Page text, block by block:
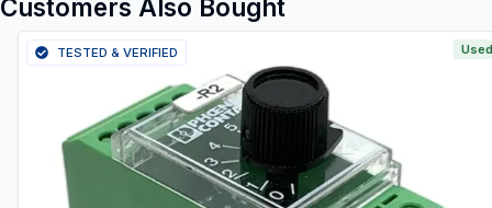
Customers Also Bought
Used
TESTED & VERIFIED